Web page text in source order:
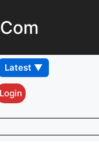
Login